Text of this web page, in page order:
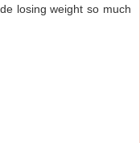
losing weight so much